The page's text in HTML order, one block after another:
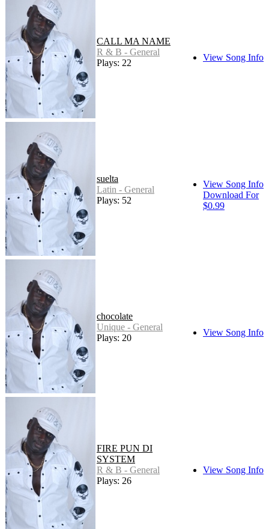
CALL MA NAME
R & B - General
Plays: 22
View Song Info
suelta
Latin - General
Plays: 52
View Song Info
Download For
$0.99
chocolate
Unique - General
Plays: 20
View Song Info
FIRE PUN DI
SYSTEM
R & B - General
Plays: 26
View Song Info